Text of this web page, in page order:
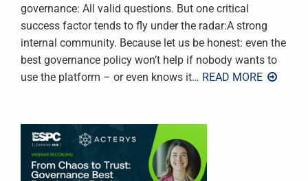
governance: All valid questions. But one critical
success factor tends to fly under the radar:A strong
internal community. Because let us be honest: even the
best governance policy won’t help if nobody wants to
use the platform – or even knows it… READ MORE